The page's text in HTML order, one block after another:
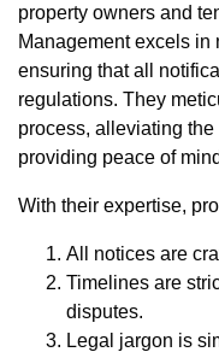
property owners and
Management excels
ensuring that all
regulations. They
process, alleviating
providing peace of
With their expertise,
All notices are
Timelines are
disputes.
Legal jargon is